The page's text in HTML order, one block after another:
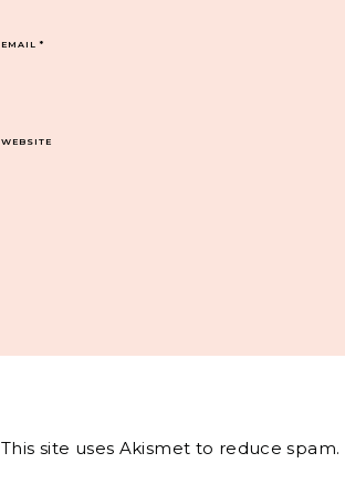
EMAIL*
WEBSITE
This site uses Akismet to reduce spam.